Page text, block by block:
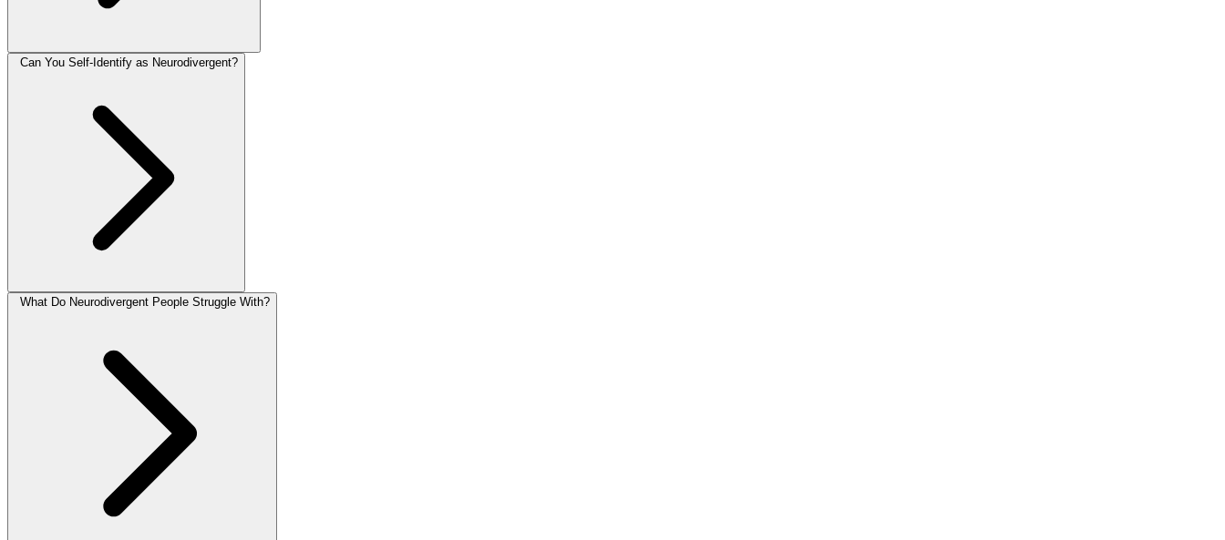
Can You Self-Identify as Neurodivergent?
What Do Neurodivergent People Struggle With?